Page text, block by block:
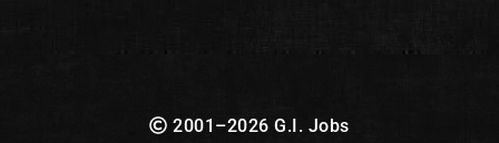
2001–2026 G.I. Jobs